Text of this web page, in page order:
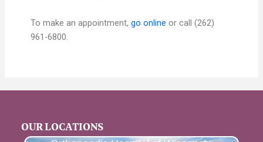
To make an appointment, go online or call (262)
961-6800.
OUR LOCATIONS